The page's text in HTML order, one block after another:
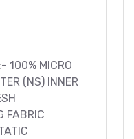
100% MICRO
(NS) INNER
FABRIC